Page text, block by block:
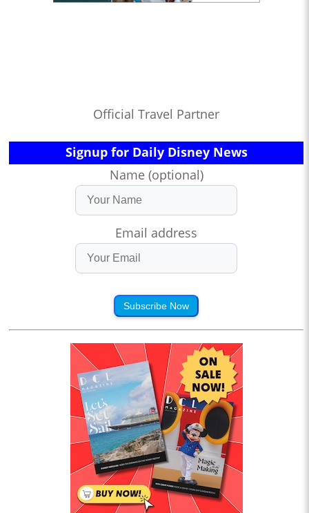
Official Travel Partner
Signup for Daily Disney News
Name (optional)
Email address
Subscribe Now